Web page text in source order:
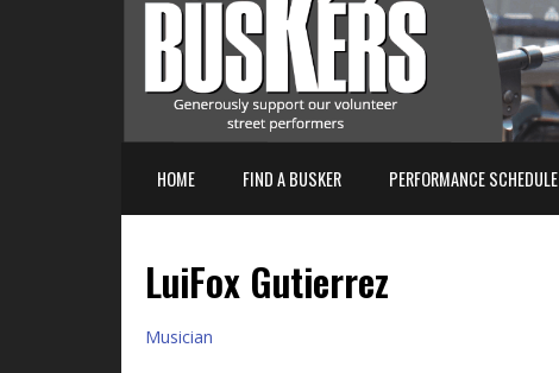
HOME FIND A BUSKER PERFORMANCE SCHEDULE
LuiFox Gutierrez
Musician